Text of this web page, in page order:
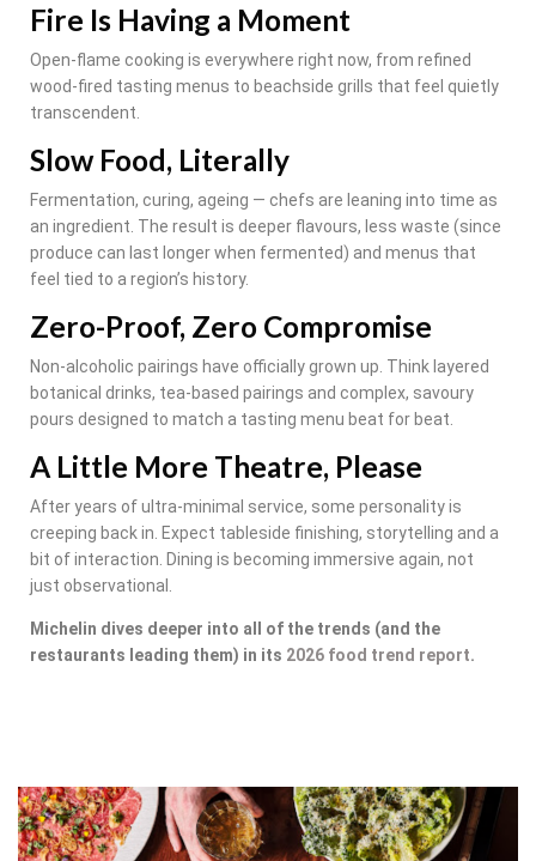
Fire Is Having a Moment
Open-flame cooking is everywhere right now, from refined
wood-fired tasting menus to beachside grills that feel quietly
transcendent.
Slow Food, Literally
Fermentation, curing, ageing — chefs are leaning into time as
an ingredient. The result is deeper flavours, less waste (since
produce can last longer when fermented) and menus that
feel tied to a region’s history.
Zero-Proof, Zero Compromise
Non-alcoholic pairings have officially grown up. Think layered
botanical drinks, tea-based pairings and complex, savoury
pours designed to match a tasting menu beat for beat.
A Little More Theatre, Please
After years of ultra-minimal service, some personality is
creeping back in. Expect tableside finishing, storytelling and a
bit of interaction. Dining is becoming immersive again, not
just observational.
Michelin dives deeper into all of the trends (and the
restaurants leading them) in its 2026 food trend report.